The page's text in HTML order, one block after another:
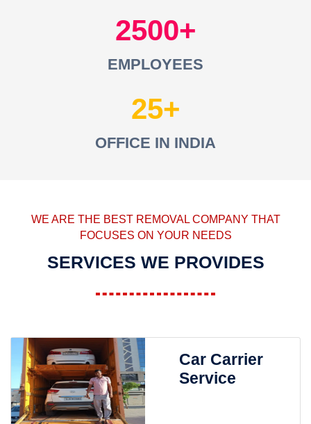
2500
EMPLOYEES
25
OFFICE IN INDIA
WE ARE THE BEST REMOVAL COMPANY THAT
FOCUSES ON YOUR NEEDS
SERVICES WE PROVIDES
Car Carrier
Service